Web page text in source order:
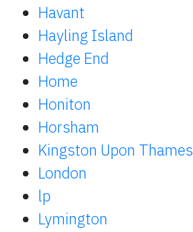
Havant
Hayling Island
Hedge End
Home
Honiton
Horsham
Kingston Upon Thames
London
lp
Lymington